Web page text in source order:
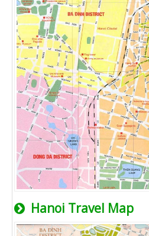
Hanoi Travel Map